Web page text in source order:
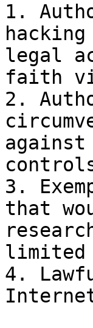
1.
legal
faith
2.
3.
that
limited
4.